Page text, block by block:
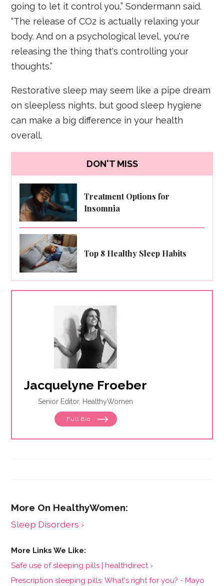
going to let it control you,” Sondermann said.
“The release of CO2 is actually relaxing your
body. And on a psychological level, you're
releasing the thing that's controlling your
thoughts.”
Restorative sleep may seem like a pipe dream
on sleepless nights, but good sleep hygiene
can make a big difference in your health
overall.
DON'T MISS
Treatment Options for
Insomnia
Top 8 Healthy Sleep Habits
Jacquelyne Froeber
Senior Editor, HealthyWomen
Full Bio
Sleep Disorders ›
Safe use of sleeping pills | healthdirect ›
Prescription sleeping pills: What's right for you? - Mayo